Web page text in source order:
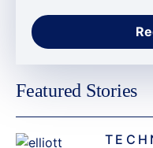
Featured Stories